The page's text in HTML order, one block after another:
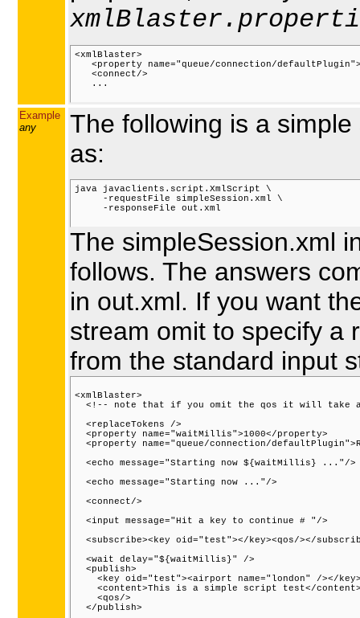
<xmlBlaster>
<property name="queue/connection/
   <connect/>
   ...
Example
any
The following is a
as:
java javaclients.script.XmlScript \
     -requestFile simpleSession.xml \
     -responseFile out.xml
The simpleSession.xml
follows. The answers
in out.xml. If you want
stream omit to specify a
from the standard input
<xmlBlaster>
<!-- note that if you omit the qos it will take
  <replaceTokens />
  <property name="waitMillis">1000</property>
<property name="queue/connection/
  <echo message="Starting now ${waitMillis} ..."/>
  <echo message="Starting now ..."/>
  <connect/>
  <input message="Hit a key to continue # "/>
<subscribe><key oid="test"></key><qos/></
  <wait delay="${waitMillis}" />
  <publish>
<key oid="test"><airport name="london" /></
<content>This is a simple script test</
    <qos/>
  </publish>